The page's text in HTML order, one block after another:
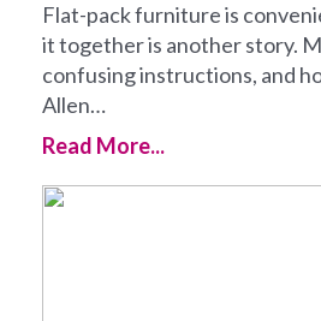
Flat-pack furniture is
it together is another story.
confusing instructions, and
Allen…
Read More...